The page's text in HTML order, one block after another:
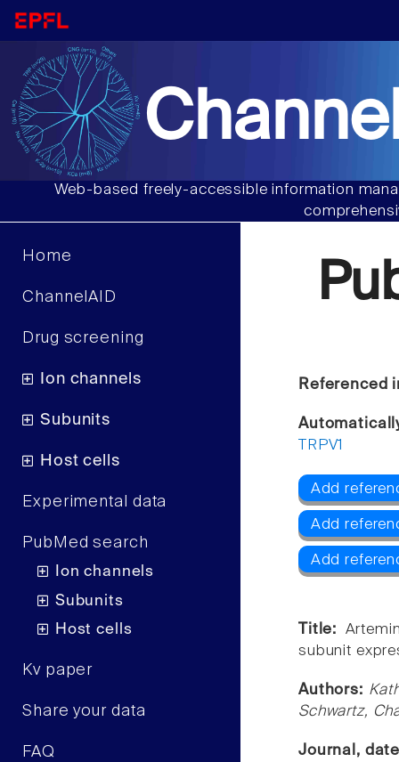
Web-based freely-accessible information
Home
ChannelAID
Drug screening
Ion channels
Subunits
Host cells
Experimental data
PubMed search
Ion channels
Subunits
Host cells
Kv paper
Share your data
FAQ
Referenced
TRPV1
Add
Add
Add
Title:
subunit
Authors:
Schwartz,
Journal,